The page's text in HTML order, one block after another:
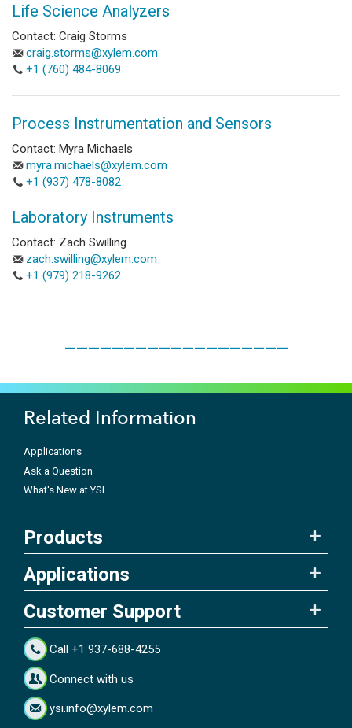
Life Science Analyzers
Contact: Craig Storms
craig.storms@xylem.com
+1 (760) 484-8069
Process Instrumentation and Sensors
Contact: Myra Michaels
myra.michaels@xylem.com
+1 (937) 478-8082
Laboratory Instruments
Contact: Zach Swilling
zach.swilling@xylem.com
+1 (979) 218-9262
Related Information
Applications
Ask a Question
What's New at YSI
Products
Applications
Customer Support
Call +1 937-688-4255
Connect with us
ysi.info@xylem.com